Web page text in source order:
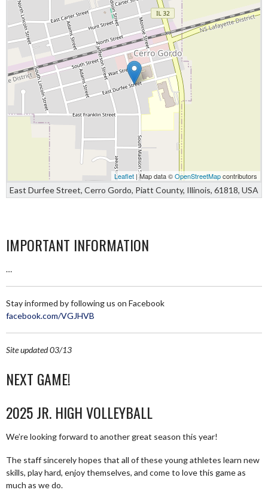
Leaflet | Map data ©OpenStreetMapcontributors
East Durfee Street, Cerro Gordo, Piatt County, Illinois, 61818, USA
IMPORTANT INFORMATION
…
Stay informed by following us on Facebook
facebook.com/VGJHVB
Site updated 03/13
NEXT GAME!
2025 JR. HIGH VOLLEYBALL
We’re looking forward to another great season this year!
The staff sincerely hopes that all of these young athletes learn new
skills, play hard, enjoy themselves, and come to love this game as
much as we do.